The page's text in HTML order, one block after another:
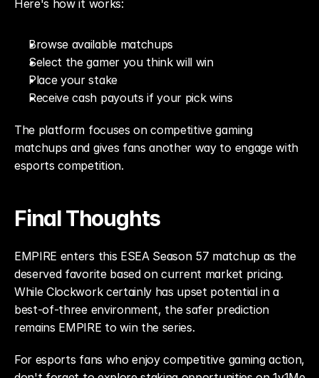
Here's how it works:
Browse available matchups
Select the gamer you think will win
Place your stake
Receive cash payouts if your pick wins
The platform focuses on competitive gaming
matchups and gives fans another way to engage with
esports competition.
Final Thoughts
EMPIRE enters this ESEA Season 57 matchup as the
deserved favorite based on current market pricing.
While Clockwork certainly has upset potential in a
best-of-three environment, the safer prediction
remains EMPIRE to win the series.
For esports fans who enjoy competitive gaming action,